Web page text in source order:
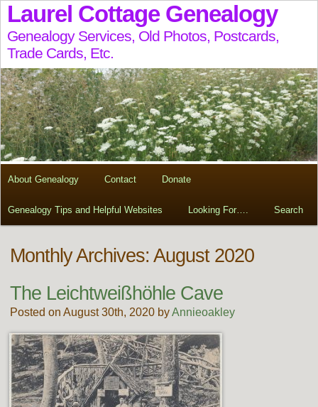
Laurel Cottage Genealogy
Genealogy Services, Old Photos, Postcards,
Trade Cards, Etc.
About Genealogy Contact Donate
Genealogy Tips and Helpful Websites Looking For…. Search
Monthly Archives: August 2020
The Leichtweißhöhle Cave
Posted on August 30th, 2020 byAnnieoakley